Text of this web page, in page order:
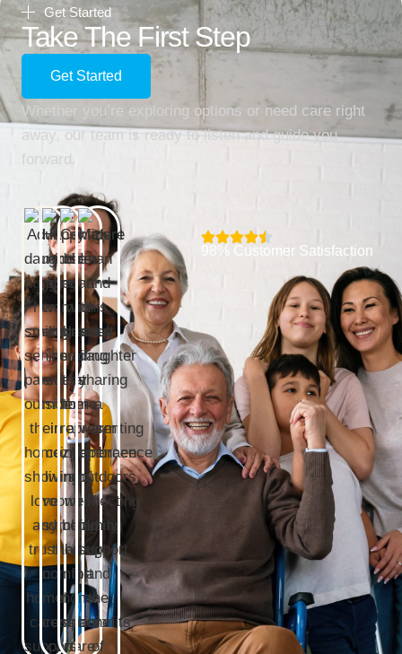
Get Started
Take The First Step
Get Started
Whether you’re exploring options or need care right
away, our team is ready to listen and guide you
forward.
98% Customer Satisfaction